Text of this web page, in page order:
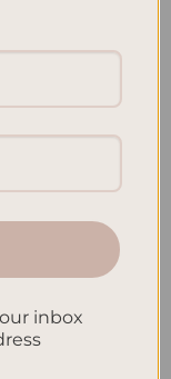
SEARCH
Minimalist
inbox